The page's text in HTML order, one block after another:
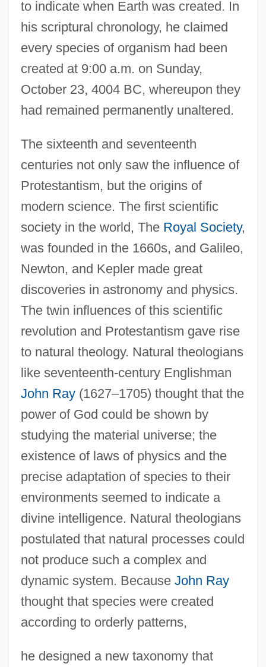
to indicate when Earth was created. In
his scriptural chronology, he claimed
every species of organism had been
created at 9:00 a.m. on Sunday,
October 23, 4004 BC, whereupon they
had remained permanently unaltered.
The sixteenth and seventeenth
centuries not only saw the influence of
Protestantism, but the origins of
modern science. The first scientific
society in the world, The Royal Society,
was founded in the 1660s, and Galileo,
Newton, and Kepler made great
discoveries in astronomy and physics.
The twin influences of this scientific
revolution and Protestantism gave rise
to natural theology. Natural theologians
like seventeenth-century Englishman
John Ray(1627–1705) thought that the
power of God could be shown by
studying the material universe; the
existence of laws of physics and the
precise adaptation of species to their
environments seemed to indicate a
divine intelligence. Natural theologians
postulated that natural processes could
not produce such a complex and
dynamic system. Because John Ray
thought that species were created
according to orderly patterns,
he designed a new taxonomy that